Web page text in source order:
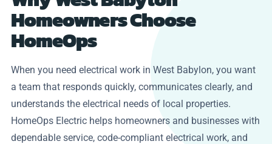
Homeowners Choose
HomeOps
When you need electrical work in West Babylon, you want
a team that responds quickly, communicates clearly, and
understands the electrical needs of local properties.
HomeOps Electric helps homeowners and businesses with
dependable service, code-compliant electrical work, and